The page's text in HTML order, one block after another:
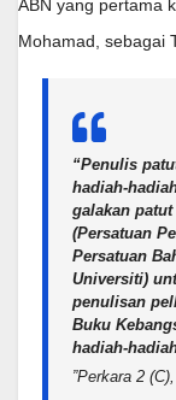
ABN yang pertama
Mohamad, sebagai
“Penulis
hadiah-
galakan
(Persatuan
Persatuan
Universiti)
penulisan
Buku
hadiah-
”Perkara 2